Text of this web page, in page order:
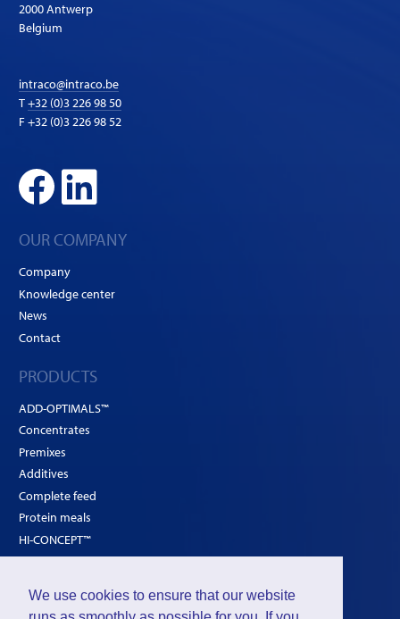
We use cookies to ensure that our website
2000 Antwerp
Belgium
intraco@intraco.be
T+32 (0)3 226 98 50
F +32 (0)3 226 98 52
OUR COMPANY
Company
Knowledge center
News
Contact
PRODUCTS
ADD-OPTIMALS™
Concentrates
Premixes
Additives
Complete feed
Protein meals
HI-CONCEPT™
SOLUTIONS